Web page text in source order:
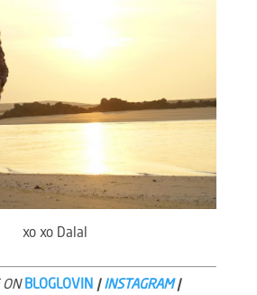
xo xo Dalal
ON BLOGLOVIN | INSTAGRAM|